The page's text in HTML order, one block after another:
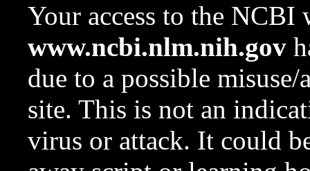
Your access to the NCBI
www.ncbi.nlm.nih.gov
due to a possible
site. This is not an
virus or attack. It could